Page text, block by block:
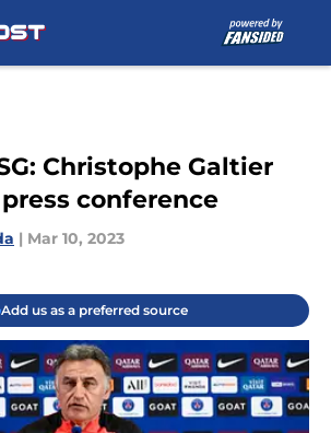
Christophe Galtier
conference
| Mar 10, 2023
Add us as a preferred source